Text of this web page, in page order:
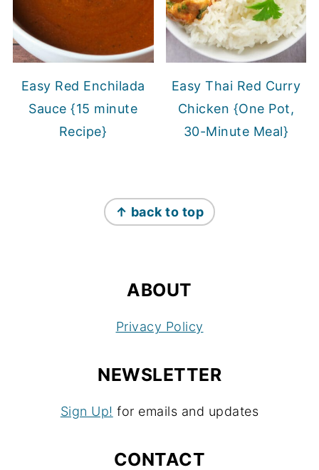
Easy Red Enchilada
Sauce {15 minute
Recipe}
Easy Thai Red Curry
Chicken {One Pot,
30-Minute Meal}
↑ back to top
ABOUT
Privacy Policy
NEWSLETTER
Sign Up! for emails and updates
CONTACT